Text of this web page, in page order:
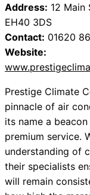
Address: 12 Main
EH40 3DS
Contact: 01620
Website:
Prestige Climate
pinnacle of air
its name a
premium service.
understanding of
their specialists
will remain